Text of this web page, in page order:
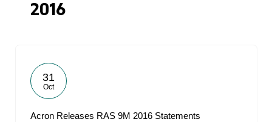
2016
31
Oct
Acron Releases RAS 9M 2016 Statements